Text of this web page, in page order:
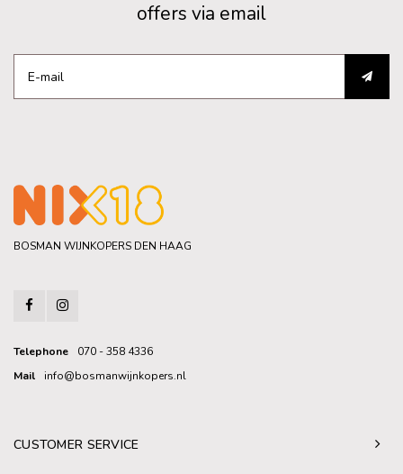
offers via email
BOSMAN WIJNKOPERS DEN HAAG
Telephone
070 - 358 4336
Mail
info@bosmanwijnkopers.nl
CUSTOMER SERVICE